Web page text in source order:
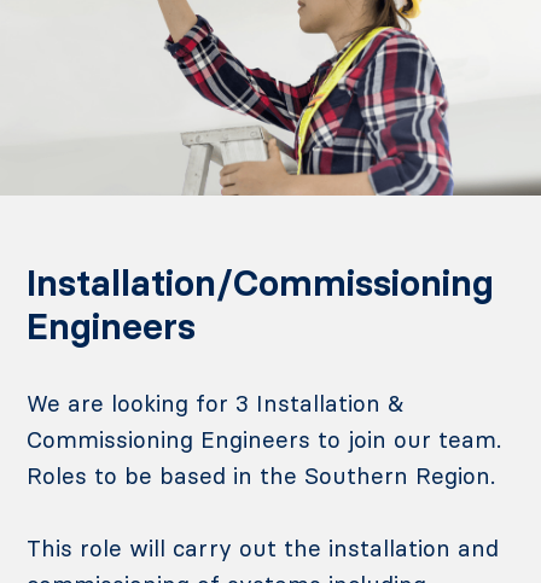
Installation/Commissioning
Engineers
We are looking for 3 Installation &
Commissioning Engineers to join our team.
Roles to be based in the Southern Region.
This role will carry out the installation and